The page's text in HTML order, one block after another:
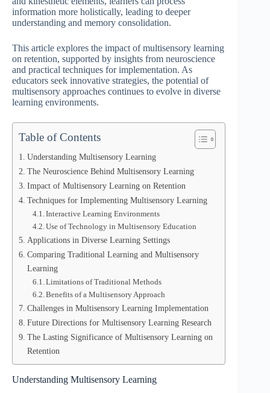
information more holistically, leading to deeper
understanding and memory consolidation.
This article explores the impact of multisensory learning
on retention, supported by insights from neuroscience
and practical techniques for implementation. As
educators seek innovative strategies, the potential of
multisensory approaches continues to evolve in diverse
learning environments.
Table of Contents
Understanding Multisensory Learning
The Neuroscience Behind Multisensory Learning
Impact of Multisensory Learning on Retention
Techniques for Implementing Multisensory Learning
Interactive Learning Environments
Use of Technology in Multisensory Education
Applications in Diverse Learning Settings
Comparing Traditional Learning and Multisensory
Learning
Limitations of Traditional Methods
Benefits of a Multisensory Approach
Challenges in Multisensory Learning Implementation
Future Directions for Multisensory Learning Research
The Lasting Significance of Multisensory Learning on
Retention
Understanding Multisensory Learning